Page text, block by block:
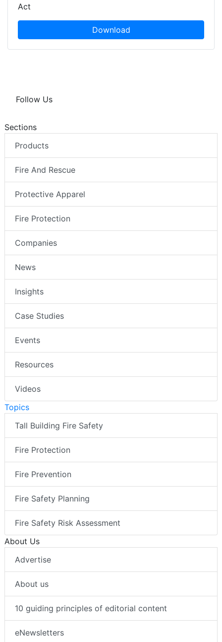
Act
Download
Follow Us
Sections
Products
Fire And Rescue
Protective Apparel
Fire Protection
Companies
News
Insights
Case Studies
Events
Resources
Videos
Topics
Tall Building Fire Safety
Fire Protection
Fire Prevention
Fire Safety Planning
Fire Safety Risk Assessment
About Us
Advertise
About us
10 guiding principles of editorial content
eNewsletters